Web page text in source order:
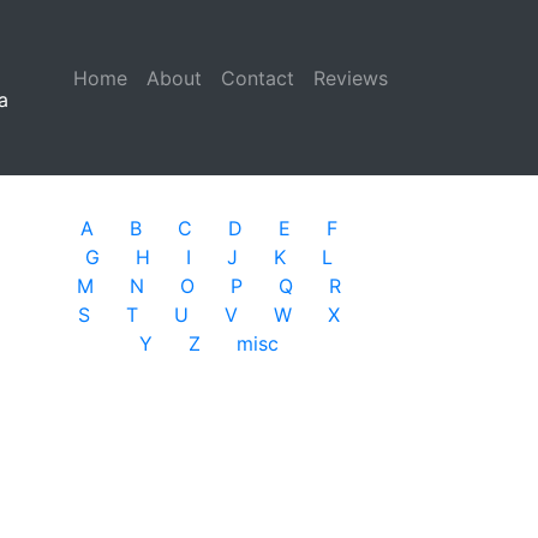
Home (current)
About Contact Reviews
A B C D E
F
G
H I J K
L
M
N O P Q
R
S
T U V W
X
Y
Z misc